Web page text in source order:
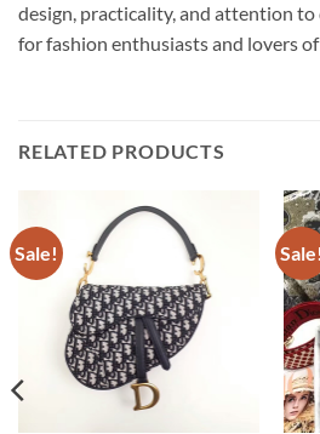
design, practicality, and attention
for fashion enthusiasts and lovers
RELATED PRODUCTS
Sale! Sale!